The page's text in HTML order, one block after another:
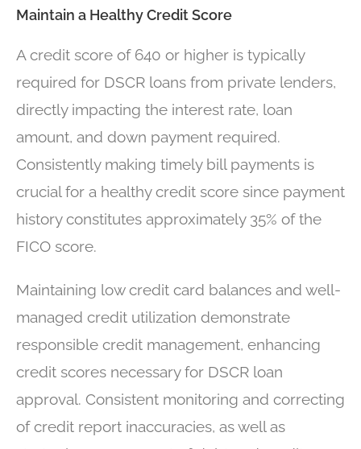
Maintain a Healthy Credit Score
A credit score of 640 or higher is typically
required for DSCR loans from private lenders,
directly impacting the interest rate, loan
amount, and down payment required.
Consistently making timely bill payments is
crucial for a healthy credit score since payment
history constitutes approximately 35% of the
FICO score.
Maintaining low credit card balances and well-
managed credit utilization demonstrate
responsible credit management, enhancing
credit scores necessary for DSCR loan
approval. Consistent monitoring and correcting
of credit report inaccuracies, as well as